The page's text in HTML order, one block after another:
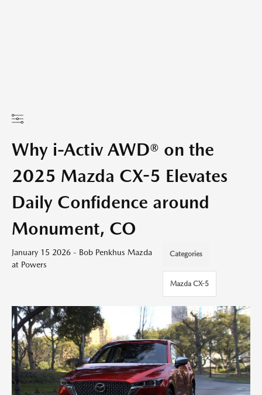
Why i-Activ AWD® on the
2025 Mazda CX-5 Elevates
Daily Confidence around
Monument, CO
January 15 2026 - Bob Penkhus Mazda
at Powers
Categories
Mazda CX-5